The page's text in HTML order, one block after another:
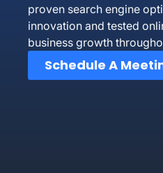
proven search engine
innovation and tested
business growth
Schedule A